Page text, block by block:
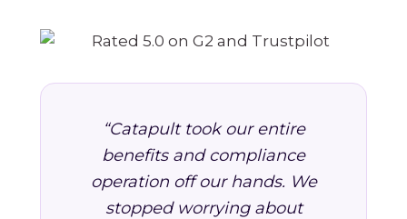
“Catapult took our entire
benefits and compliance
operation off our hands. We
stopped worrying about